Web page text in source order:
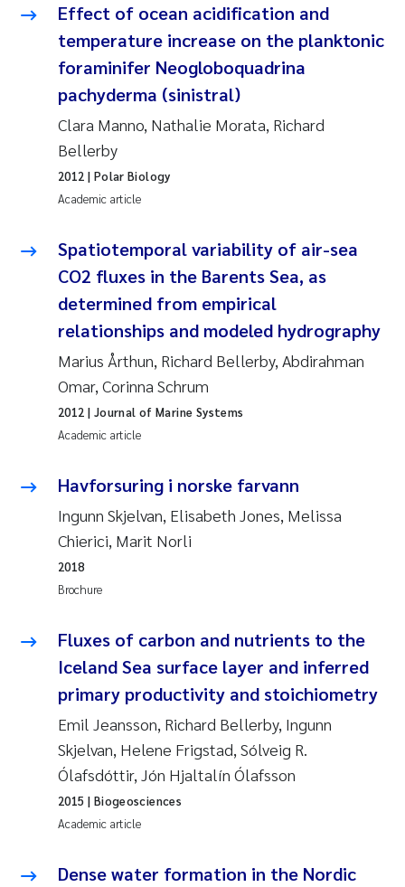
Uta Brandt
Kasper Hancke
Richard Garth James Bellerby
Espen Lund
Bjørnar Andre Beylich
Nathalie Marquesin-Risbakk
Peter Stig Hansen
Susanne Jøntvedt Jørgensen
Synne Authén Andresen
Svetlana Pakhomova
Jonny Beyer
Øyvind Tangen Ødegaard
Debhasish Bhakta
Jarle Håvardstun
James Edward Sample
Effect of ocean acidification and
temperature increase on the planktonic
foraminifer Neogloboquadrina
pachyderma (sinistral)
Clara Manno, Nathalie Morata, Richard
Bellerby
Academic article
2012 | Polar Biology
Spatiotemporal variability of air-sea
CO2 fluxes in the Barents Sea, as
determined from empirical
relationships and modeled hydrography
Marius Årthun, Richard Bellerby, Abdirahman
Omar, Corinna Schrum
Academic article
2012 | Journal of Marine Systems
Havforsuring i norske farvann
Ingunn Skjelvan, Elisabeth Jones, Melissa
Chierici, Marit Norli
Brochure
2018
Fluxes of carbon and nutrients to the
Iceland Sea surface layer and inferred
primary productivity and stoichiometry
Emil Jeansson, Richard Bellerby, Ingunn
Skjelvan, Helene Frigstad, Sólveig R.
Ólafsdóttir, Jón Hjaltalín Ólafsson
Academic article
2015 | Biogeosciences
Dense water formation in the Nordic